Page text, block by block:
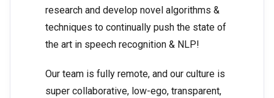
research and develop novel algorithms &
techniques to continually push the state of
the art in speech recognition & NLP!
Our team is fully remote, and our culture is
super collaborative, low-ego, transparent,